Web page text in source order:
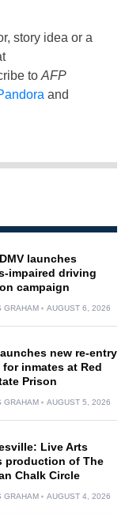
story idea or a
to AFP
and
launches
impaired driving
campaign
GRAHAM AUGUST 6, 2026
new re-entry
for inmates at Red
Prison
GRAHAM AUGUST 5, 2026
Live Arts
production of The
Chalk Circle
GRAHAM AUGUST 4, 2026